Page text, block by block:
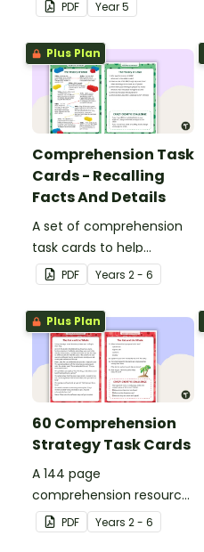
PDF Year5
Plus Plan
Comprehension Task
Cards - Recalling
Facts And Details
A set of comprehension
task cards to help
students recall facts and
details when reading.
PDF Years 2 - 6
Plus Plan
60 Comprehension
Strategy Task Cards
A 144 page
comprehension resource
pack to help students
apply comprehension
PDF Years 2 - 6